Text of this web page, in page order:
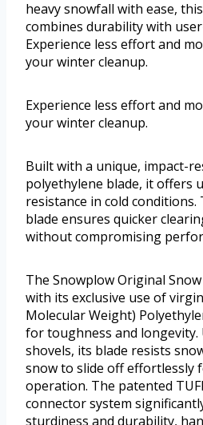
heavy snowfall with ease,
combines durability with
Experience less effort and
your winter cleanup.
Experience less effort and
your winter cleanup.
Built with a unique, impact-
polyethylene blade, it offers
resistance in cold conditions.
blade ensures quicker
without compromising
The Snowplow Original
with its exclusive use of
Molecular Weight)
for toughness and longevity.
shovels, its blade resists
snow to slide off effortlessly
operation. The patented
connector system
sturdiness and durability,